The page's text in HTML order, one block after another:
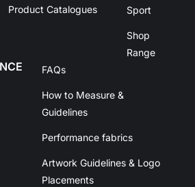
Product Catalogues
Sport
Shop
Range
FAQs
How to Measure &
Guidelines
Performance fabrics
Artwork Guidelines & Logo
Placements